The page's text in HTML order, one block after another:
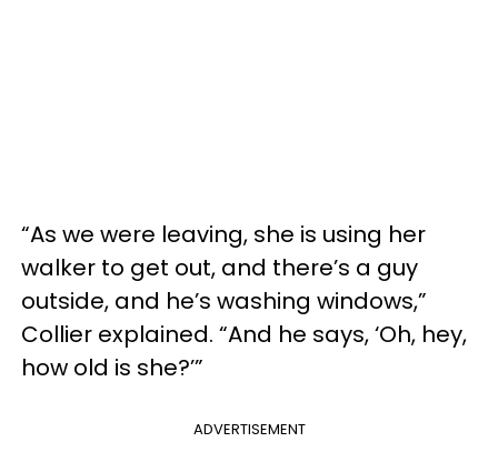
“As we were leaving, she is using her
walker to get out, and there’s a guy
outside, and he’s washing windows,”
Collier explained. “And he says, ‘Oh, hey,
how old is she?’”
ADVERTISEMENT